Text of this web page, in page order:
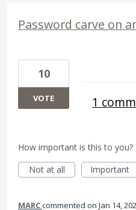
Password carve on
10
VOTE 1
How important is this to you?
Not at all
Important
MARCcommented Jan 14,